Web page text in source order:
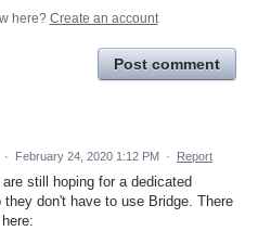
here? Create an account
Post comment
· February 24, 2020 1:12 PM · Report
are still hoping for a dedicated
they don't have to use Bridge. There